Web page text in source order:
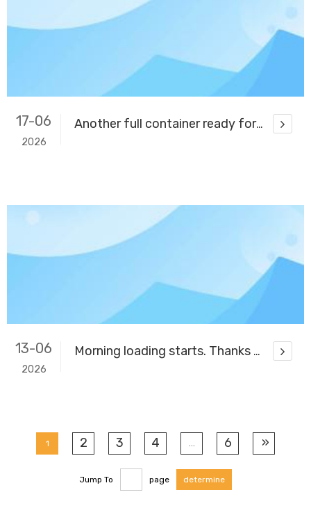
17-06
2026
Another full container ready for delivery
13-06
2026
Morning loading starts. Thanks for your trust & support.
1 2 3 4 6 »
Jump To page determine